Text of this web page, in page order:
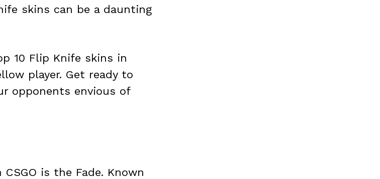
skins can be a daunting
10 Flip Knife skins in
player. Get ready to
opponents envious of
is the Fade. Known